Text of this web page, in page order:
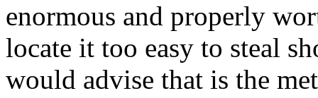
enormous and properly
locate it too easy to steal
would advise that is the